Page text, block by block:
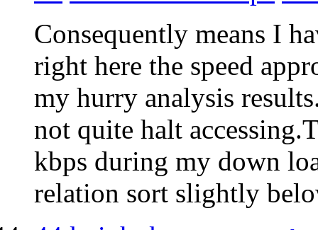
Consequently means I
right here the speed
my hurry analysis
not quite halt
kbps during my down
relation sort slightly